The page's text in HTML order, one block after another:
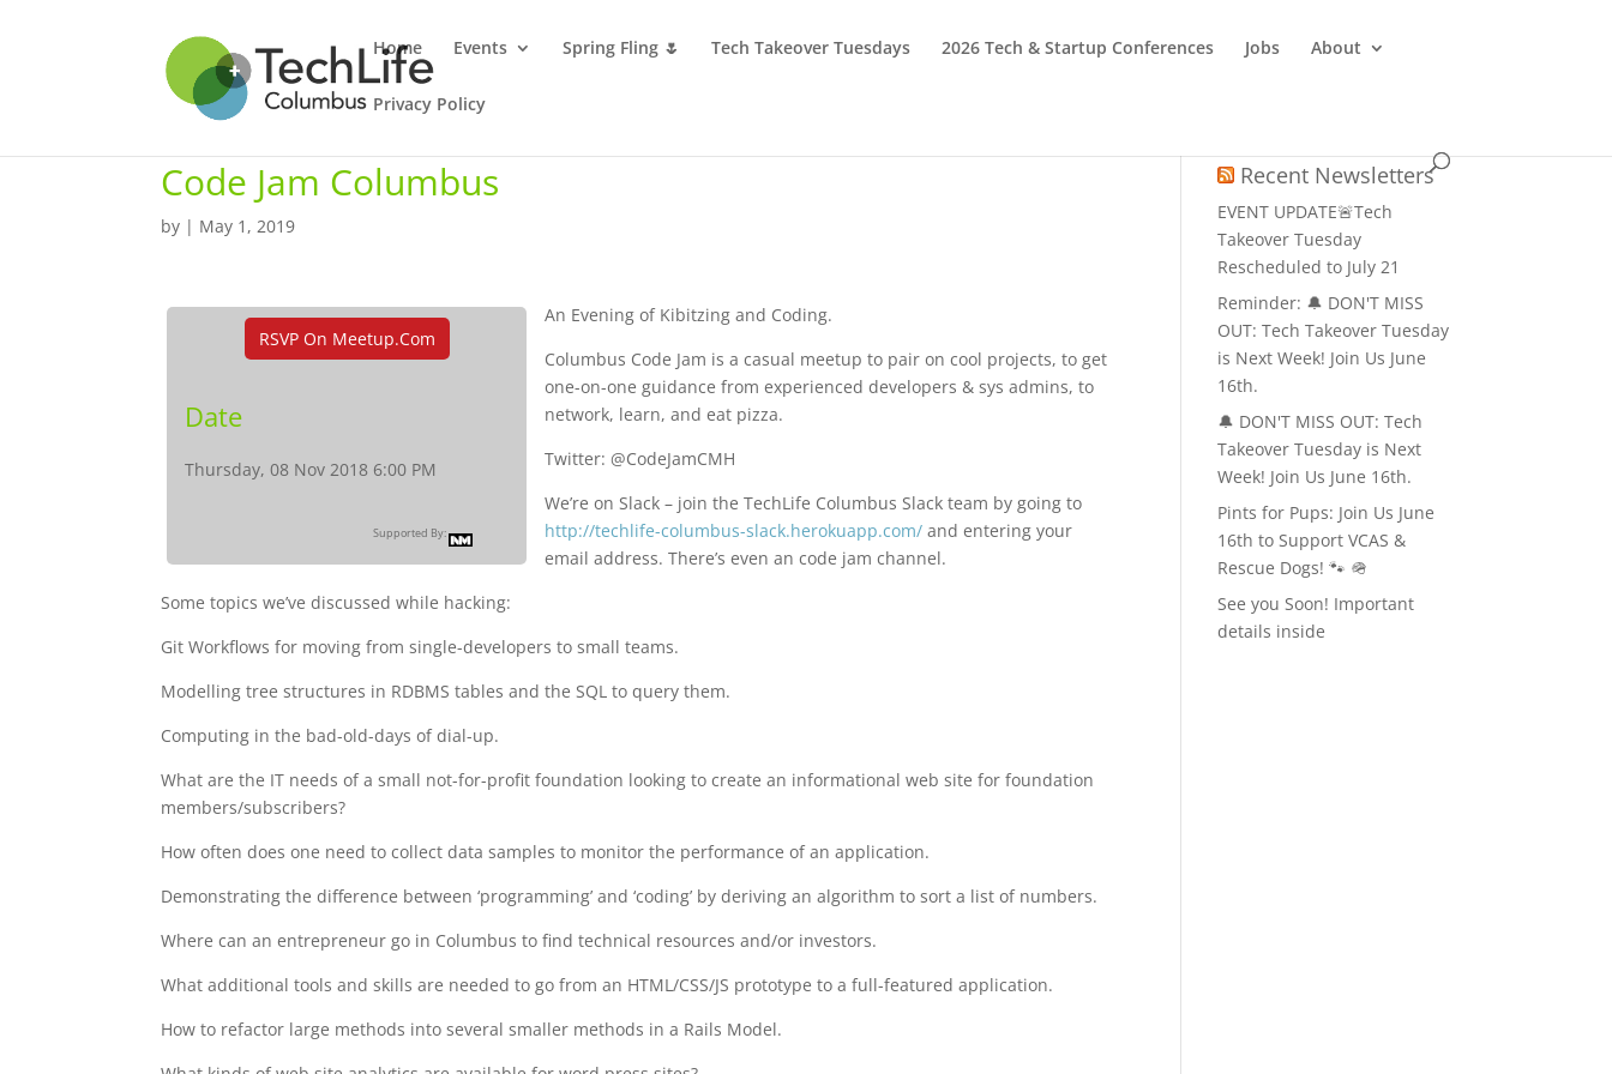
Home Events Spring Fling 🌷 Tech Takeover Tuesdays 2026 Tech & Startup Conferences Jobs About
Privacy Policy
Code Jam Columbus
by | May 1, 2019
RSVP On Meetup.com
Date
Thursday, 08 Nov 2018 6:00 PM
Supported By:
An Evening of Kibitzing and Coding.
Columbus Code Jam is a casual meetup to pair on cool projects, to get
one-on-one guidance from experienced developers & sys admins, to
network, learn, and eat pizza.
Twitter: @CodeJamCMH
We’re on Slack – join the TechLife Columbus Slack team by going to
http://techlife-columbus-slack.herokuapp.com/ and entering your
email address. There’s even an code jam channel.
Some topics we’ve discussed while hacking:
Git Workflows for moving from single-developers to small teams.
Modelling tree structures in RDBMS tables and the SQL to query them.
Computing in the bad-old-days of dial-up.
What are the IT needs of a small not-for-profit foundation looking to create an informational web site for foundation
members/subscribers?
How often does one need to collect data samples to monitor the performance of an application.
Demonstrating the difference between ‘programming’ and ‘coding’ by deriving an algorithm to sort a list of numbers.
Where can an entrepreneur go in Columbus to find technical resources and/or investors.
What additional tools and skills are needed to go from an HTML/CSS/JS prototype to a full-featured application.
How to refactor large methods into several smaller methods in a Rails Model.
Recent Newsletters
EVENT UPDATE🚨Tech
Takeover Tuesday
Rescheduled to July 21
Reminder: 🔔 DON'T MISS
OUT: Tech Takeover Tuesday
is Next Week! Join Us June
16th.
🔔 DON'T MISS OUT: Tech
Takeover Tuesday is Next
Week! Join Us June 16th.
Pints for Pups: Join Us June
16th to Support VCAS &
Rescue Dogs! 🐾 🪖
See you Soon! Important
details inside